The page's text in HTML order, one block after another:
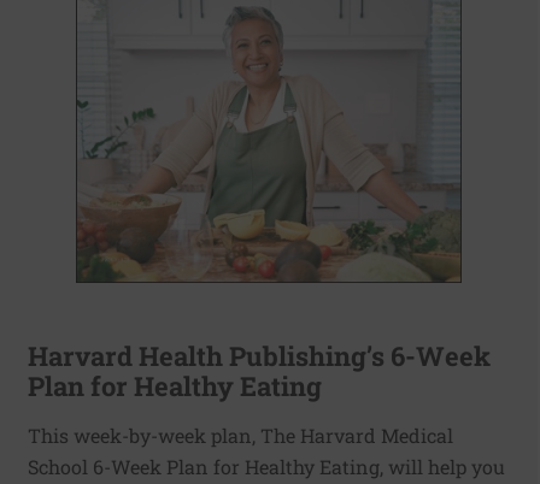
Harvard Health Publishing’s 6-Week
Plan for Healthy Eating
This week-by-week plan, The Harvard Medical
School 6-Week Plan for Healthy Eating, will help you